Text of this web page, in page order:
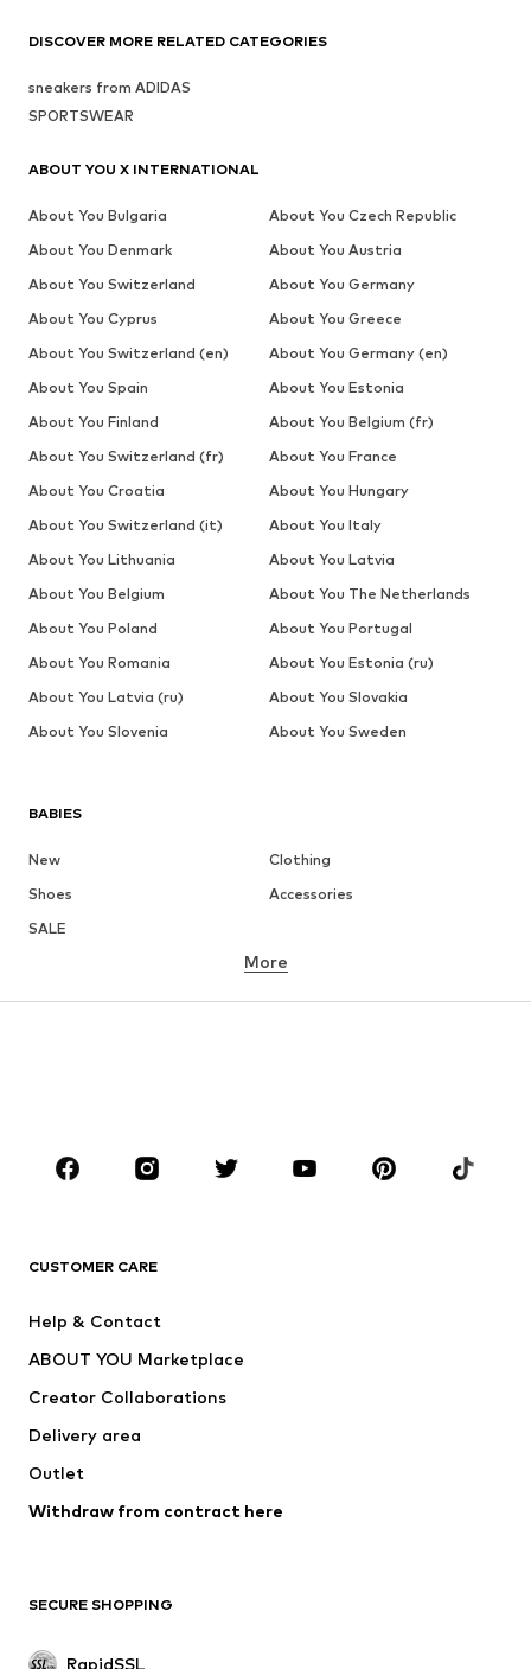
BABIES
New
Clothing
Shoes
Accessories
SALE
BRANDS
ADIDAS SPORTSWEAR
WE Fashion
More
CUSTOMER CARE
Help & Contact
ABOUT YOU Marketplace
Creator Collaborations
Delivery area
Outlet
Withdraw from contract here
SECURE SHOPPING
RapidSSL
DISCOVER MORE RELATED CATEGORIES
sneakers from ADIDAS
SPORTSWEAR
ABOUT YOU X INTERNATIONAL
About You Bulgaria
About You Czech Republic
About You Denmark
About You Austria
About You Switzerland
About You Germany
About You Cyprus
About You Greece
About You Switzerland (en)
About You Germany (en)
About You Spain
About You Estonia
About You Finland
About You Belgium (fr)
About You Switzerland (fr)
About You France
About You Croatia
About You Hungary
About You Switzerland (it)
About You Italy
About You Lithuania
About You Latvia
About You Belgium
About You The Netherlands
About You Poland
About You Portugal
About You Romania
About You Estonia (ru)
About You Latvia (ru)
About You Slovakia
About You Slovenia
About You Sweden